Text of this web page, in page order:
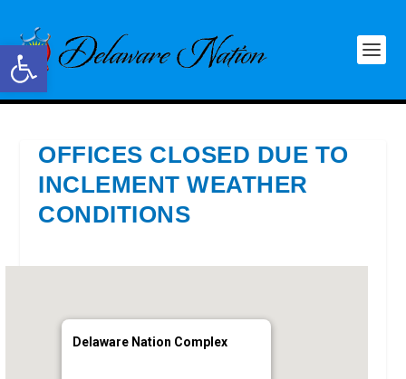
Open toolbar
OFFICES CLOSED DUE TO
INCLEMENT WEATHER
CONDITIONS
Delaware Nation Complex